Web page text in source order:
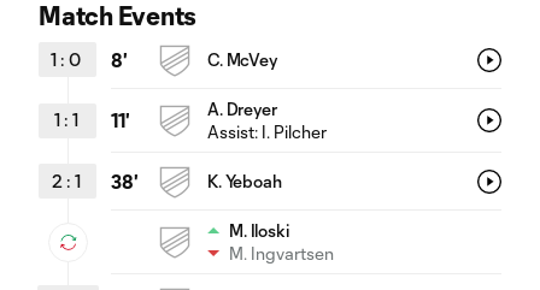
Match Events
1 : 0 8' C. McVey
1 : 1 11'
A. Dreyer
Assist: I. Pilcher
2 : 1 38' K. Yeboah
M. Iloski
M. Ingvartsen